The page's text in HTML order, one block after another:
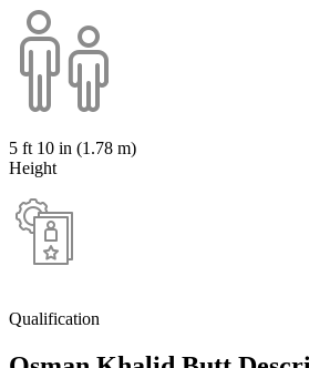
5 ft 10 in (1.78 m)
Height
Qualification